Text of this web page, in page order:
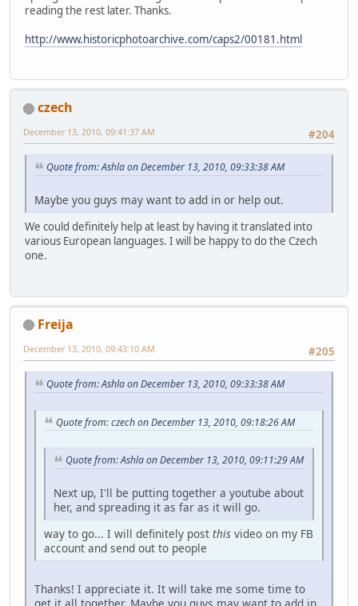
reading the rest later. Thanks.
http://www.historicphotoarchive.com/caps2/00181.html
czech
#204
December 13, 2010, 09:41:37 AM
Quote from: Ashla on December 13, 2010, 09:33:38 AM
Maybe you guys may want to add in or help out.
We could definitely help at least by having it translated into
various European languages. I will be happy to do the Czech
one.
Freija
#205
December 13, 2010, 09:43:10 AM
Quote from: Ashla on December 13, 2010, 09:33:38 AM
Quote from: czech on December 13, 2010, 09:18:26 AM
Quote from: Ashla on December 13, 2010, 09:11:29 AM
Next up, I'll be putting together a youtube about
her, and spreading it as far as it will go.
way to go... I will definitely post this video on my FB
account and send out to people
Thanks! I appreciate it. It will take me some time to